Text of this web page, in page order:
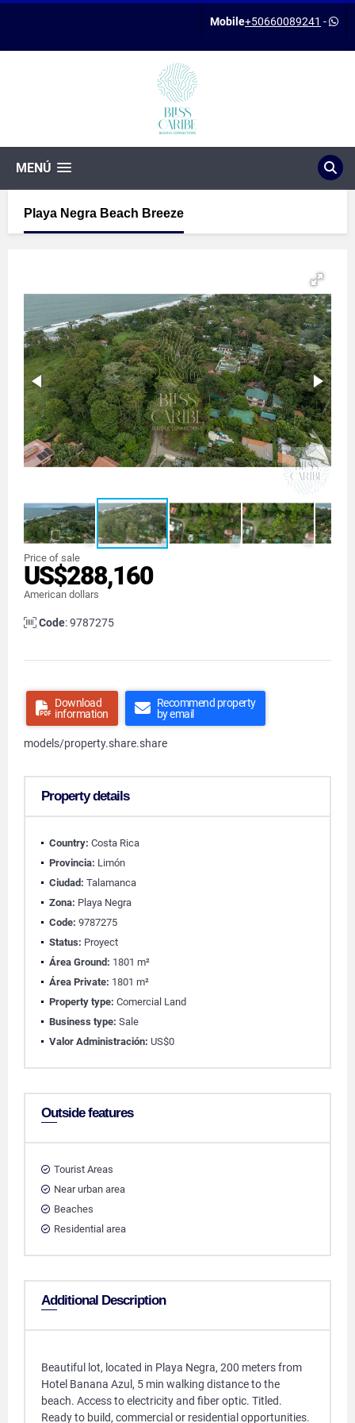
Mobile+50660089241 -
MENÚ
Playa Negra Beach Breeze
Price of sale
US$288,160
American dollars
Code: 9787275
Download
information
Recommend property
by email
models/property.share.share
Property details
Country: Costa Rica
Provincia: Limón
Ciudad: Talamanca
Zona: Playa Negra
Code: 9787275
Status: Proyect
Área Ground: 1801 m²
Área Private: 1801 m²
Property type: Comercial Land
Business type: Sale
Valor Administración: US$0
Outside features
Tourist Areas
Near urban area
Beaches
Residential area
Additional Description
Beautiful lot, located in Playa Negra, 200 meters from
Hotel Banana Azul, 5 min walking distance to the
beach. Access to electricity and fiber optic. Titled.
Ready to build, commercial or residential opportunities.